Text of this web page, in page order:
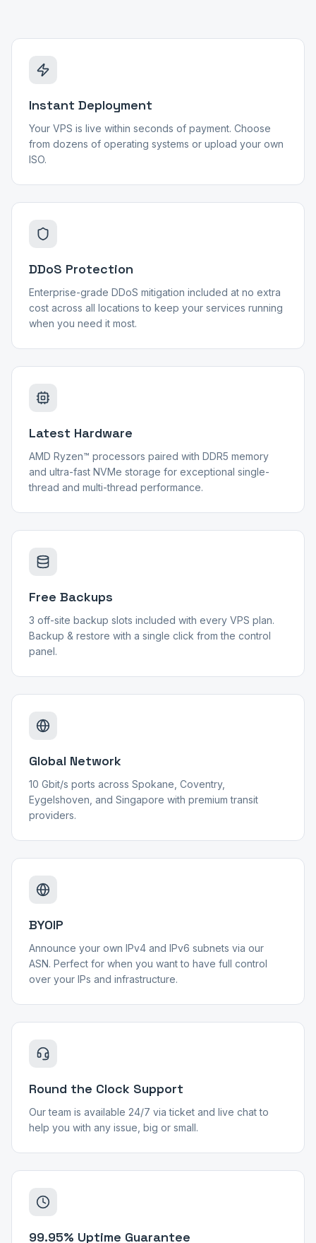
Instant Deployment
Your VPS is live within seconds of payment. Choose
from dozens of operating systems or upload your own
ISO.
DDoS Protection
Enterprise-grade DDoS mitigation included at no extra
cost across all locations to keep your services running
when you need it most.
Latest Hardware
AMD Ryzen™ processors paired with DDR5 memory
and ultra-fast NVMe storage for exceptional single-
thread and multi-thread performance.
Free Backups
3 off-site backup slots included with every VPS plan.
Backup & restore with a single click from the control
panel.
Global Network
10 Gbit/s ports across Spokane, Coventry,
Eygelshoven, and Singapore with premium transit
providers.
BYOIP
Announce your own IPv4 and IPv6 subnets via our
ASN. Perfect for when you want to have full control
over your IPs and infrastructure.
Round the Clock Support
Our team is available 24/7 via ticket and live chat to
help you with any issue, big or small.
99.95% Uptime Guarantee